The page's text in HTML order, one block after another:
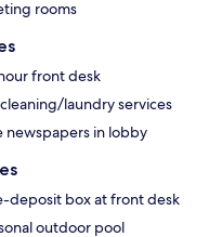
rooms
front desk
laundry services
newspapers in lobby
deposit box at front desk
outdoor pool